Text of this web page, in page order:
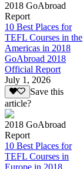
2018 GoAbroad
Report
10 Best Places for
TEFL Courses in the
Americas in 2018
GoAbroad 2018
Official Report
July 1, 2026
Save this
article?
2018 GoAbroad
Report
10 Best Places for
TEFL Courses in